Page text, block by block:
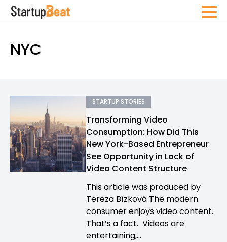
NYC
STARTUP STORIES
Transforming Video
Consumption: How Did This
New York-Based Entrepreneur
See Opportunity in Lack of
Video Content Structure
This article was produced by
Tereza Bízková The modern
consumer enjoys video content.
That’s a fact. Videos are
entertaining,...